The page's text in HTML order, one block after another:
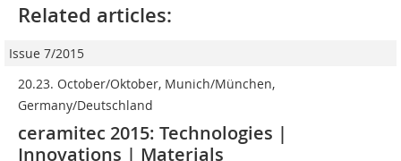
Related articles:
Issue 7/2015
20.23. October/Oktober, Munich/München,
Germany/Deutschland
ceramitec 2015: Technologies |
Innovations | Materials